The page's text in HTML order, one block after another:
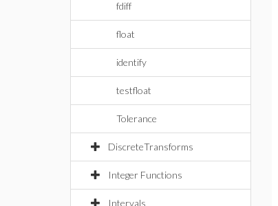
fdiff
float
identify
testfloat
Tolerance
DiscreteTransforms
Integer Functions
Intervals